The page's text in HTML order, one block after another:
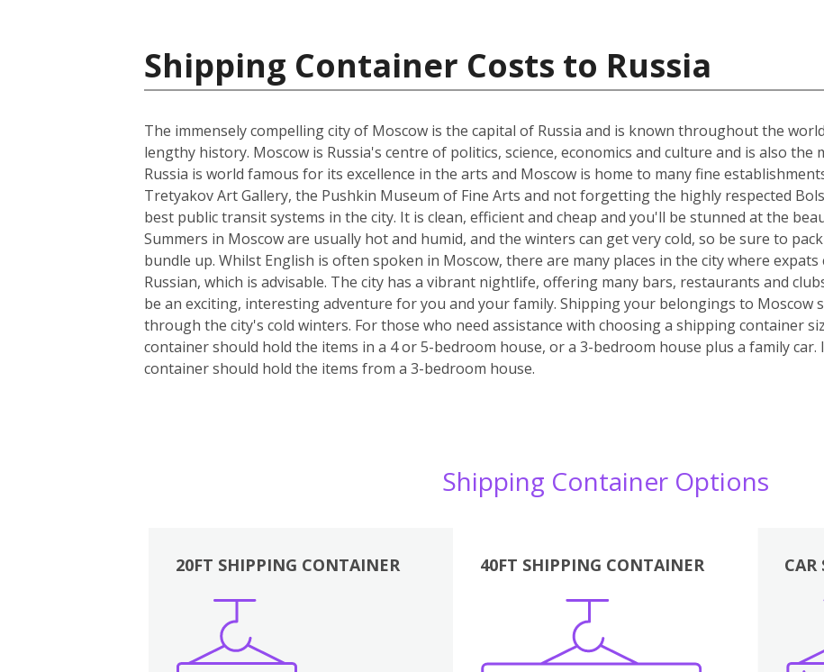
Shipping Container Costs to Russia
The immensely compelling city of Moscow is the capital of Russia and is known throughout the
lengthy history. Moscow is Russia's centre of politics, science, economics and culture and is also
Russia is world famous for its excellence in the arts and Moscow is home to many fine
Tretyakov Art Gallery, the Pushkin Museum of Fine Arts and not forgetting the highly respected
best public transit systems in the city. It is clean, efficient and cheap and you'll be stunned at the
Summers in Moscow are usually hot and humid, and the winters can get very cold, so be sure to
bundle up. Whilst English is often spoken in Moscow, there are many places in the city where
Russian, which is advisable. The city has a vibrant nightlife, offering many bars, restaurants and
be an exciting, interesting adventure for you and your family. Shipping your belongings to Moscow
through the city's cold winters. For those who need assistance with choosing a shipping container
container should hold the items in a 4 or 5-bedroom house, or a 3-bedroom house plus a family
container should hold the items from a 3-bedroom house.
Shipping Container Options
20FT SHIPPING CONTAINER 40FT SHIPPING CONTAINER
Boxes
CAR